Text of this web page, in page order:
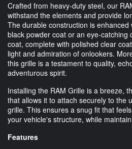
Crafted from heavy-duty steel, our
withstand the elements and provide
The durable construction is
black powder coat or an eye-catching
coat, complete with polished clear
light and admiration of onlookers.
this grille is a testament to quality,
adventurous spirit.
Installing the RAM Grille is a breeze,
that allows it to attach securely to the
grille. This ensures a snug fit that
your vehicle's structure, while
Features